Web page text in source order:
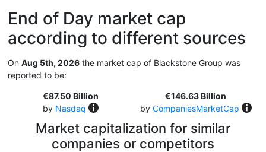
End of Day market cap
according to different sources
On Aug 5th, 2026 the market cap of Blackstone Group was
reported to be:
€87.50 Billion
by Nasdaq
€146.63 Billion
by CompaniesMarketCap
Market capitalization for similar
companies or competitors